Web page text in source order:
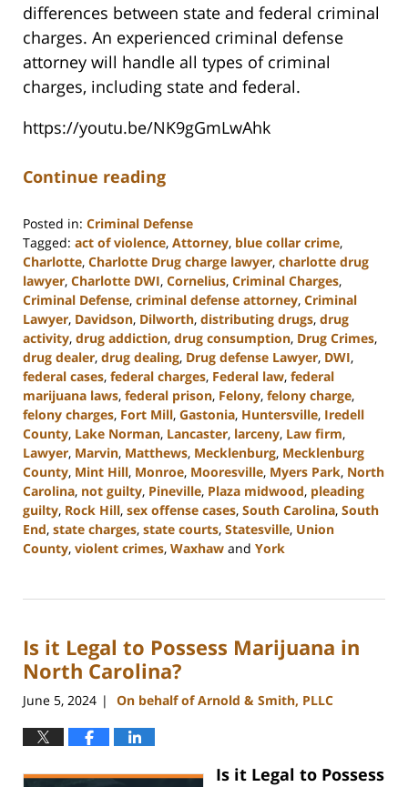
differences between state and federal criminal
charges. An experienced criminal defense
attorney will handle all types of criminal
charges, including state and federal.
https://youtu.be/NK9gGmLwAhk
Continue reading
Posted in: Criminal Defense
Tagged: act of violence, Attorney, blue collar crime,
Charlotte, Charlotte Drug charge lawyer, charlotte drug
lawyer, Charlotte DWI, Cornelius, Criminal Charges,
Criminal Defense, criminal defense attorney, Criminal
Lawyer, Davidson, Dilworth, distributing drugs, drug
activity, drug addiction, drug consumption, Drug Crimes,
drug dealer, drug dealing, Drug defense Lawyer, DWI,
federal cases, federal charges, Federal law, federal
marijuana laws, federal prison, Felony, felony charge,
felony charges, Fort Mill, Gastonia, Huntersville, Iredell
County, Lake Norman, Lancaster, larceny, Law firm,
Lawyer, Marvin, Matthews, Mecklenburg, Mecklenburg
County, Mint Hill, Monroe, Mooresville, Myers Park, North
Carolina, not guilty, Pineville, Plaza midwood, pleading
guilty, Rock Hill, sex offense cases, South Carolina, South
End, state charges, state courts, Statesville, Union
County, violent crimes, Waxhaw and York
26,
3:38
pm
Is it Legal to Possess Marijuana in
North Carolina?
June 5, 2024 | On behalf of Arnold & Smith, PLLC
Is it Legal to Possess